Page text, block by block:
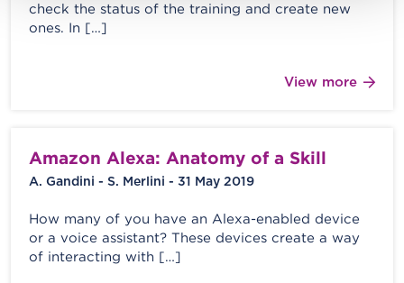
check the status of the training and create new
ones. In […]
View more
Amazon Alexa: Anatomy of a Skill
A. Gandini - S. Merlini - 31 May 2019
How many of you have an Alexa-enabled device
or a voice assistant? These devices create a way
of interacting with […]